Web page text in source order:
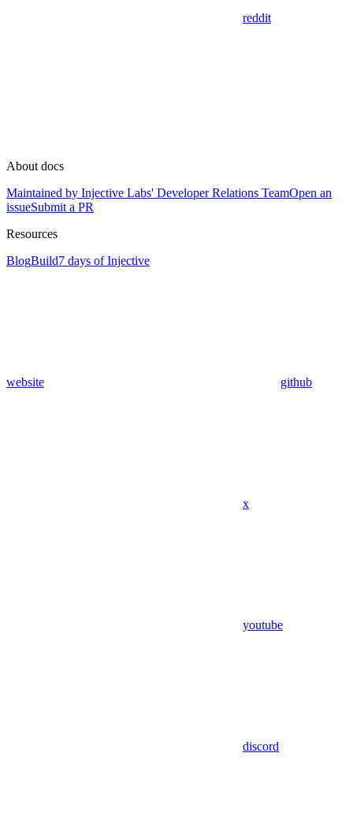
reddit
About docs
Maintained by Injective Labs' Developer Relations TeamOpen an
issueSubmit a PR
Resources
BlogBuild7 days of Injective
website github
x
youtube
discord